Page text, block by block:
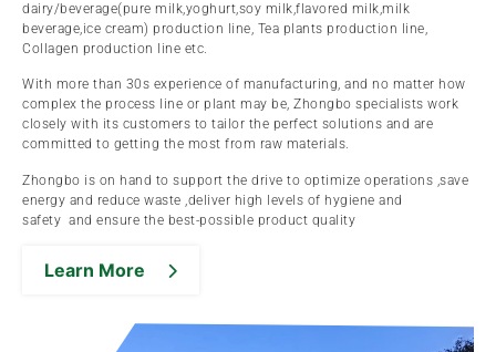
dairy/beverage(pure milk,yoghurt,soy milk,flavored milk,milk
beverage,ice cream) production line, Tea plants production line,
Collagen production line etc.
With more than 30s experience of manufacturing, and no matter how
complex the process line or plant may be, Zhongbo specialists work
closely with its customers to tailor the perfect solutions and are
committed to getting the most from raw materials.
Zhongbo is on hand to support the drive to optimize operations ,save
energy and reduce waste ,deliver high levels of hygiene and
safety and ensure the best-possible product quality
Learn More